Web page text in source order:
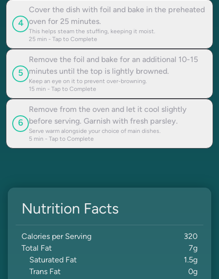
4
Cover the dish with foil and bake in the preheated
oven for 25 minutes.
This helps steam the stuffing, keeping it moist.
25 min - Tap to Complete
5
Remove the foil and bake for an additional 10-15
minutes until the top is lightly browned.
Keep an eye on it to prevent over-browning.
15 min - Tap to Complete
6
Remove from the oven and let it cool slightly
before serving. Garnish with fresh parsley.
Serve warm alongside your choice of main dishes.
5 min - Tap to Complete
Nutrition Facts
Calories per Serving
320
Total Fat
7g
Saturated Fat
1.5g
Trans Fat
0g